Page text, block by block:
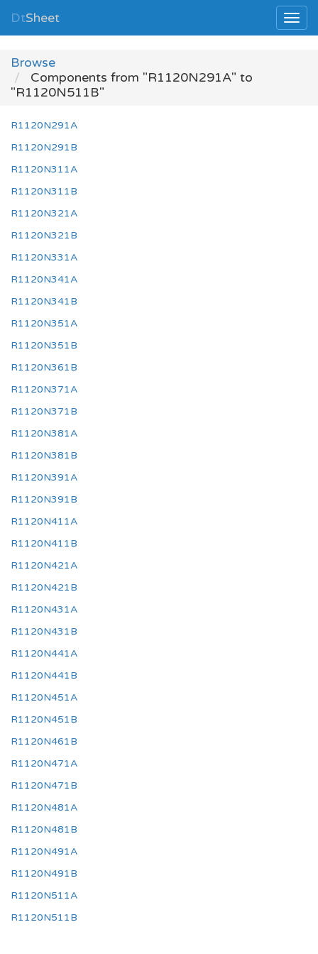
DtSheet
Browse
Components from "R1120N291A" to
"R1120N511B"
R1120N291A
R1120N291B
R1120N311A
R1120N311B
R1120N321A
R1120N321B
R1120N331A
R1120N341A
R1120N341B
R1120N351A
R1120N351B
R1120N361B
R1120N371A
R1120N371B
R1120N381A
R1120N381B
R1120N391A
R1120N391B
R1120N411A
R1120N411B
R1120N421A
R1120N421B
R1120N431A
R1120N431B
R1120N441A
R1120N441B
R1120N451A
R1120N451B
R1120N461B
R1120N471A
R1120N471B
R1120N481A
R1120N481B
R1120N491A
R1120N491B
R1120N511A
R1120N511B